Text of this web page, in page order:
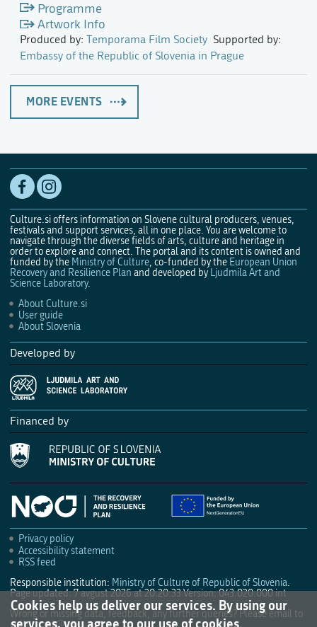
Cookies help us deliver our services. By using our
services, you agree to our use of cookies.
Programme
Artwork Info
Produced by: Temporama Film Society Supported by:
Embassy of the Republic of Slovenia in Prague
MORE EVENTS
Culture.si offers information on Slovene cultural producers, venues,
festivals and support services, all in one place. You are welcome to
navigate through the diverse fields of arts, culture and heritage in
order to explore and connect. The portal and its content is owned and
funded by the Ministry of Culture, co-funded by the European Union
Recovery and Resilience Plan and developed by Ljudmila Art and
Science Laboratory.
About Culture.si
User guide
About Slovenia
Developed by
Financed by
Privacy policy
Accessibility statement
RSS feed
Responsible institution: Ministry of Culture of Republic of Slovenia.
Page updated: 7 avgust 2026 at 20:20:33Version: 043.020.000 int
Wrong or missing data, feedback, any further queries? Please email to
culture.mk@gov.si .